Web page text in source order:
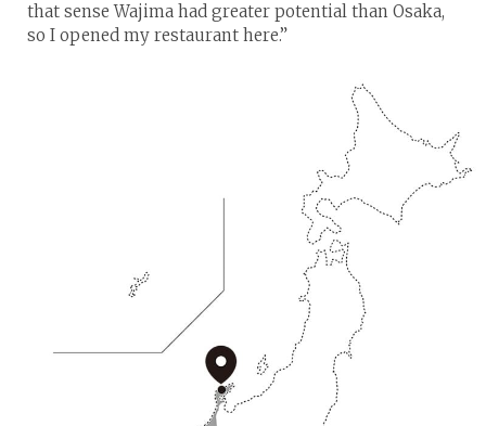
that sense Wajima had greater potential than Osaka,
so I opened my restaurant here.”